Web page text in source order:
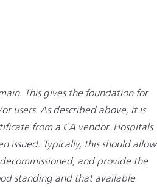
This gives the foundation for
users. As described above, it is
from a CA vendor. Hospitals
issued. Typically, this should allow
and provide the
standing and that available